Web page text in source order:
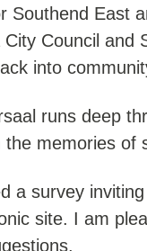
Southend East
Council and
into
runs deep
the memories of
a survey
site. I am